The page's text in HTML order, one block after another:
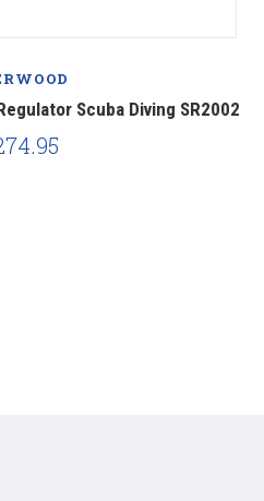
Scuba Diving SR2002